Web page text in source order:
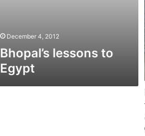
December 4, 2012
Bhopal’s lessons to
Egypt